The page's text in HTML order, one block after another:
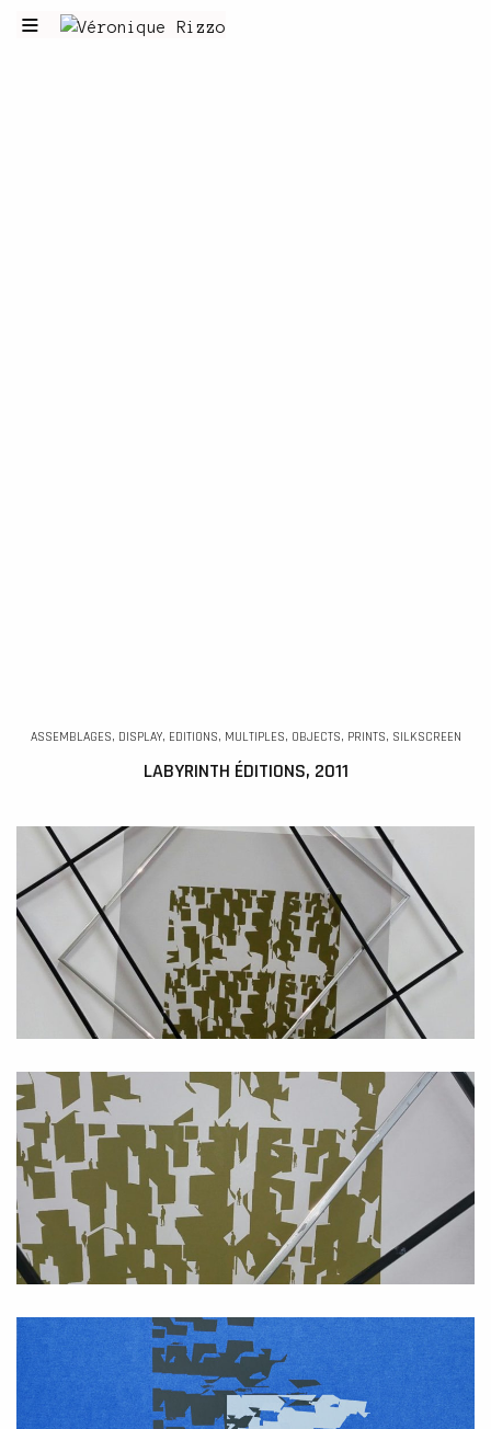
ASSEMBLAGES, DISPLAY, EDITIONS, MULTIPLES, OBJECTS, PRINTS, SILKSCREEN
LABYRINTH ÉDITIONS, 2011